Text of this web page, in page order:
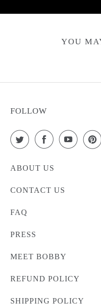
YOU
FOLLOW
ABOUT US
CONTACT US
FAQ
PRESS
MEET BOBBY
REFUND POLICY
SHIPPING POLICY